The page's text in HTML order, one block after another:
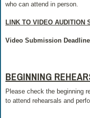
who can attend in person.
LINK TO VIDEO AUDITION
Video Submission
BEGINNING
Please check the beginning
to attend rehearsals and